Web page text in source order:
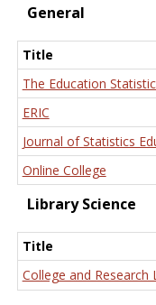
General
Title
The Education
ERIC
Journal of Statistics
Online College
Library Science
Title
College and Research